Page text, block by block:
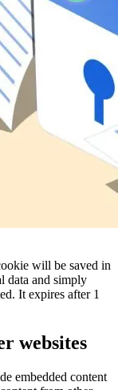
will be saved in
data and simply
It expires after 1
websites
embedded content